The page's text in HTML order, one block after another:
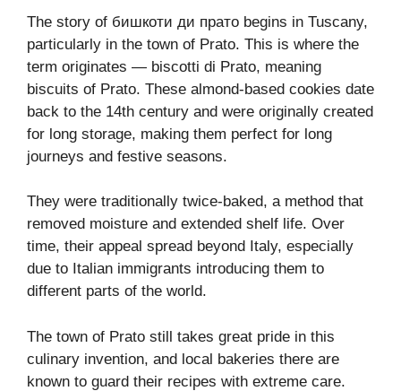
The story of бишкоти ди прато begins in Tuscany,
particularly in the town of Prato. This is where the
term originates — biscotti di Prato, meaning
biscuits of Prato. These almond-based cookies date
back to the 14th century and were originally created
for long storage, making them perfect for long
journeys and festive seasons.
They were traditionally twice-baked, a method that
removed moisture and extended shelf life. Over
time, their appeal spread beyond Italy, especially
due to Italian immigrants introducing them to
different parts of the world.
The town of Prato still takes great pride in this
culinary invention, and local bakeries there are
known to guard their recipes with extreme care.